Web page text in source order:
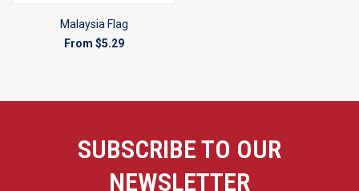
Malaysia Flag
From $5.29
SUBSCRIBE TO OUR
NEWSLETTER